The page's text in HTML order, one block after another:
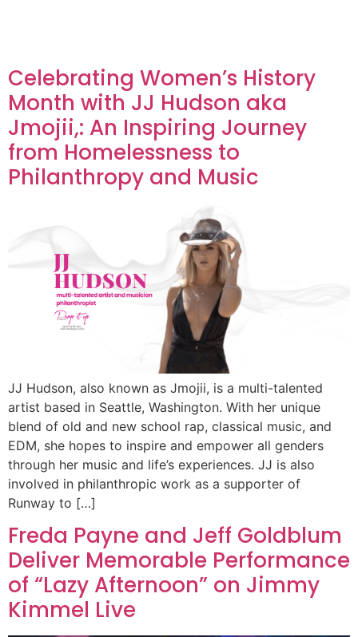
Celebrating Women’s History
Month with JJ Hudson aka
Jmojii,: An Inspiring Journey
from Homelessness to
Philanthropy and Music
JJ Hudson, also known as Jmojii, is a multi-talented
artist based in Seattle, Washington. With her unique
blend of old and new school rap, classical music, and
EDM, she hopes to inspire and empower all genders
through her music and life’s experiences. JJ is also
involved in philanthropic work as a supporter of
Runway to […]
Freda Payne and Jeff Goldblum
Deliver Memorable Performance
of “Lazy Afternoon” on Jimmy
Kimmel Live